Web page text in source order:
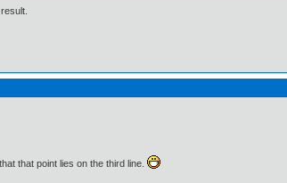
that point lies on the third line.